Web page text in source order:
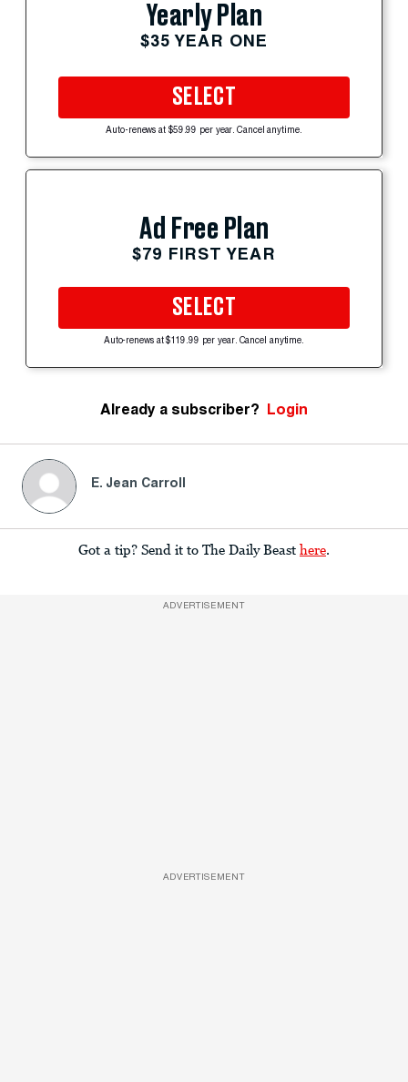
Yearly Plan
$35 YEAR ONE
SELECT
Auto-renews at $59.99 per year. Cancel anytime.
Ad Free Plan
$79 FIRST YEAR
SELECT
Auto-renews at $119.99 per year. Cancel anytime.
Already a subscriber? Login
E. Jean Carroll
Got a tip? Send it to The Daily Beast here
ADVERTISEMENT
ADVERTISEMENT